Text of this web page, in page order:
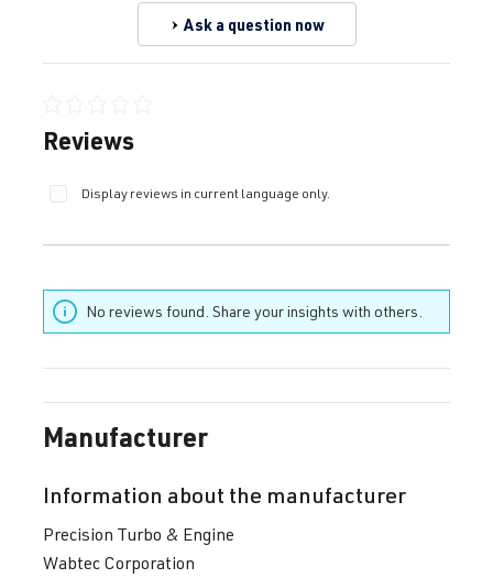
Ask a question now
Average rating of 0 out of 5 stars
Reviews
Display reviews in current language only.
No reviews found. Share your insights with others.
Manufacturer
Information about the manufacturer
Precision Turbo & Engine
Wabtec Corporation